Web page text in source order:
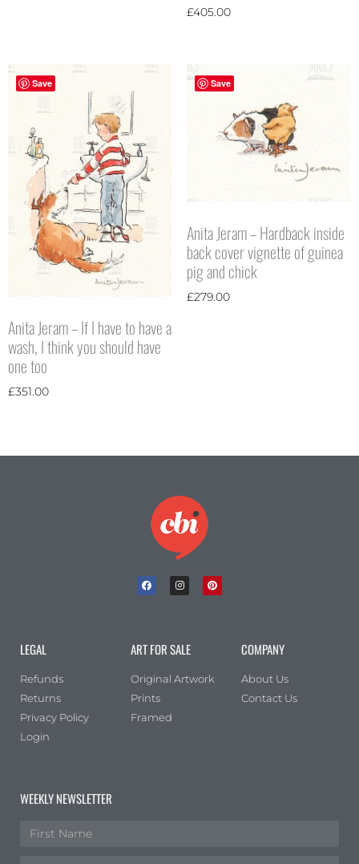
£405.00
Save
Anita Jeram – If I have to have a
wash, I think you should have
one too
£351.00
Save
Anita Jeram – Hardback inside
back cover vignette of guinea
pig and chick
£279.00
LEGAL
Refunds
Returns
Privacy Policy
Login
ART FOR SALE
Original Artwork
Prints
Framed
COMPANY
About Us
Contact Us
WEEKLY NEWSLETTER